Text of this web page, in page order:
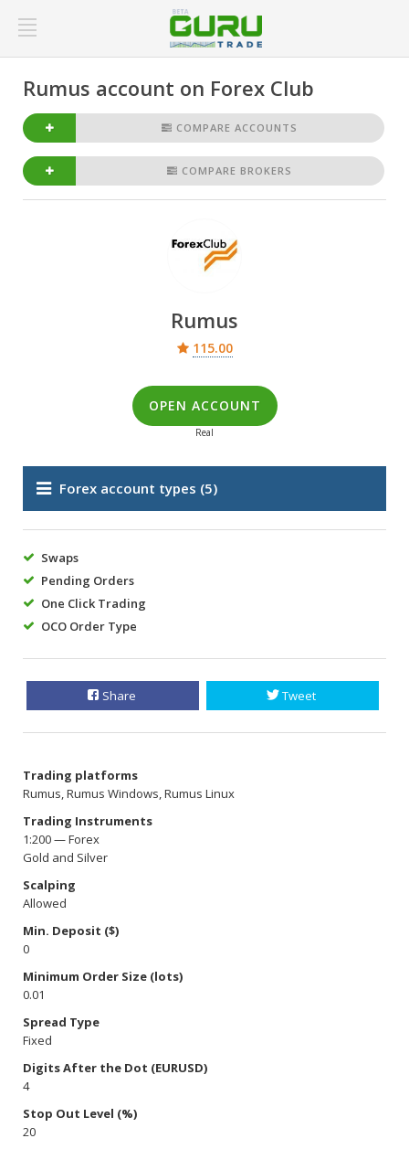
Rumus account on Forex Club
COMPARE ACCOUNTS
COMPARE BROKERS
Rumus
115.00
OPEN ACCOUNT
Real
Forex account types (5)
Swaps
Pending Orders
One Click Trading
OCO Order Type
Share Tweet
Trading platforms
Rumus, Rumus Windows, Rumus Linux
Trading Instruments
1:200 — Forex
Gold and Silver
Scalping
Allowed
Min. Deposit ($)
0
Minimum Order Size (lots)
0.01
Spread Type
Fixed
Digits After the Dot (EURUSD)
4
Stop Out Level (%)
20